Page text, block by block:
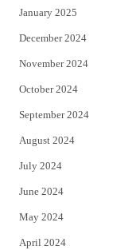
January 2025
December 2024
November 2024
October 2024
September 2024
August 2024
July 2024
June 2024
May 2024
April 2024